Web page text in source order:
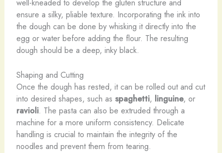
well-kneaded to develop the gluten structure and
ensure a silky, pliable texture. Incorporating the ink into
the dough can be done by whisking it directly into the
egg or water before adding the flour. The resulting
dough should be a deep, inky black.
Shaping and Cutting
Once the dough has rested, it can be rolled out and cut
into desired shapes, such as spaghetti, linguine, or
ravioli. The pasta can also be extruded through a
machine for a more uniform consistency. Delicate
handling is crucial to maintain the integrity of the
noodles and prevent them from tearing.